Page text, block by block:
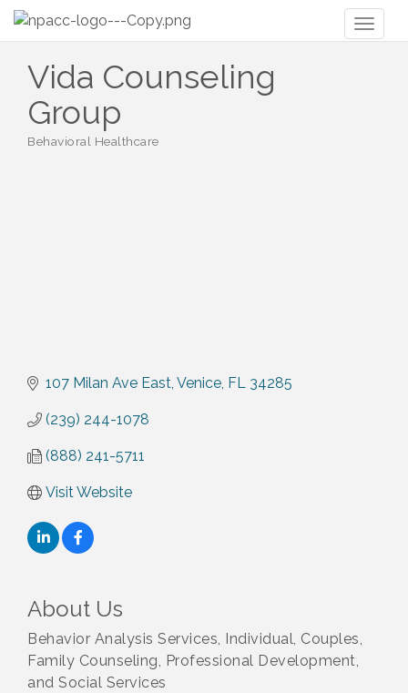
Vida Counseling
Group
Behavioral Healthcare
107 Milan Ave East Venice FL 34285
(239) 244-1078
(888) 241-5711
Visit Website
About Us
Behavior Analysis Services, Individual, Couples,
Family Counseling, Professional Development,
and Social Services